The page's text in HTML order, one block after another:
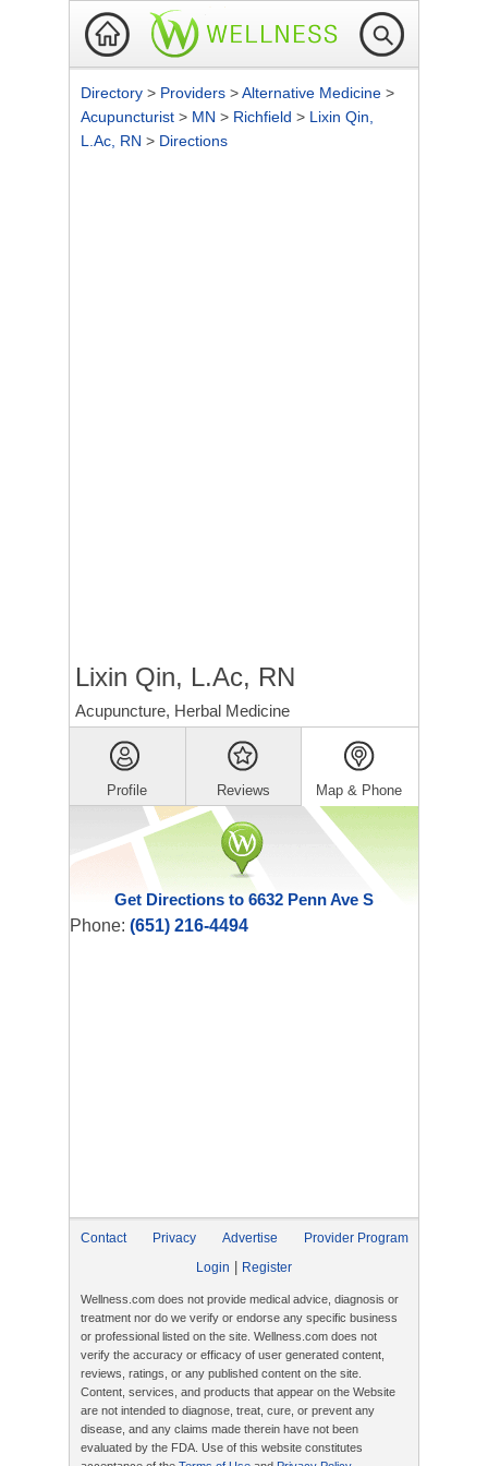
Directory > Providers >Alternative Medicine >
Acupuncturist > MN > Richfield > Lixin Qin,
L.Ac, RN > Directions
Lixin Qin, L.Ac, RN
Acupuncture, Herbal Medicine
Profile Reviews Map & Phone
Get Directions to 6632 Penn Ave S
Phone: (651) 216-4494
Contact Privacy Advertise
Provider Program
Login
Register
Wellness.com does not provide medical advice, diagnosis or
treatment nor do we verify or endorse any specific business
or professional listed on the site. Wellness.com does not
verify the accuracy or efficacy of user generated content,
reviews, ratings, or any published content on the site.
Content, services, and products that appear on the Website
are not intended to diagnose, treat, cure, or prevent any
disease, and any claims made therein have not been
evaluated by the FDA. Use of this website constitutes